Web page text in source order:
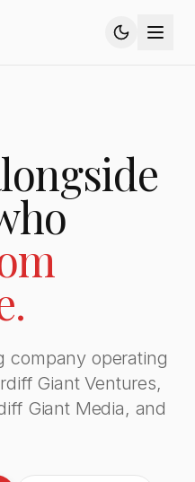
company operating
Giant Ventures,
Giant Media, and